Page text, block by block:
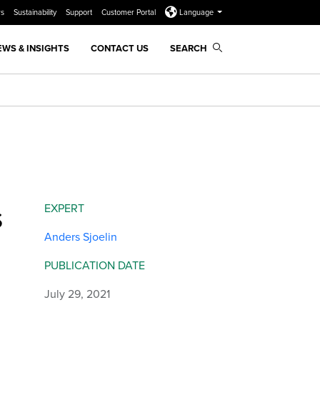
Sustainability Support Customer Portal Language
& INSIGHTS CONTACT US SEARCH
EXPERT
Anders Sjoelin
PUBLICATION DATE
July 29, 2021